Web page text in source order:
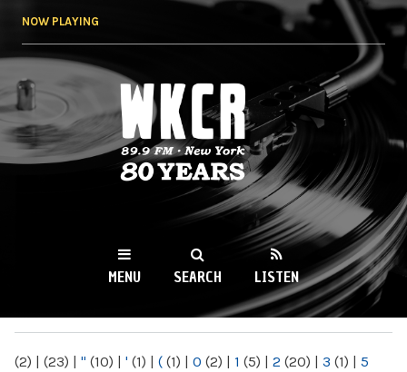
NOW PLAYING
WKCR 89.9FM
NY
MENU SEARCH LISTEN
(2) | (23) | " (10) | ' (1) | ( (1) | 0 (2) | 1 (5) | 2 (20) | 3 (1) | 5